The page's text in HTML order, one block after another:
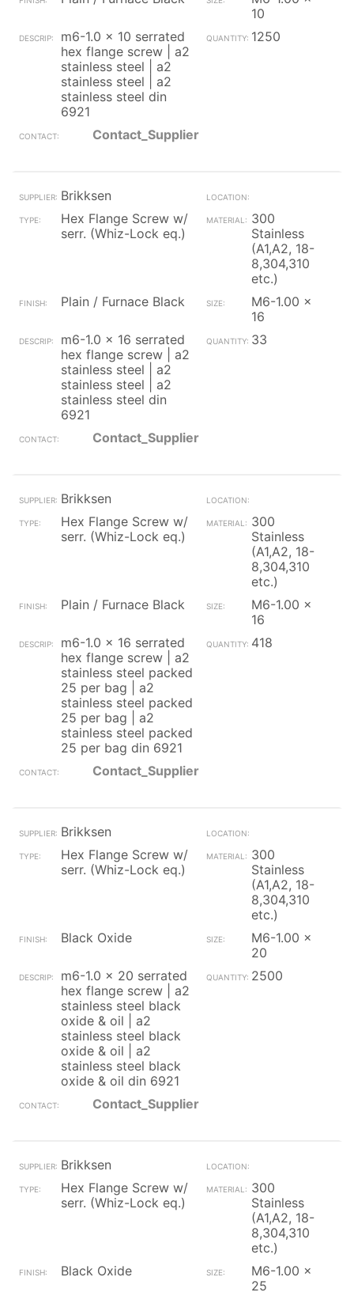
10
m6-1.0 x 10 serrated
hex flange screw | a2
stainless steel | a2
stainless steel | a2
stainless steel din
6921
1250
Contact_Supplier
Brikksen
Hex Flange Screw w/
serr. (Whiz-Lock eq.)
300
Stainless
(A1,A2, 18-
8,304,310
etc.)
Plain / Furnace Black
M6-1.00 x
16
m6-1.0 x 16 serrated
hex flange screw | a2
stainless steel | a2
stainless steel | a2
stainless steel din
6921
33
Contact_Supplier
Brikksen
Hex Flange Screw w/
serr. (Whiz-Lock eq.)
300
Stainless
(A1,A2, 18-
8,304,310
etc.)
Plain / Furnace Black
M6-1.00 x
16
m6-1.0 x 16 serrated
hex flange screw | a2
stainless steel packed
25 per bag | a2
stainless steel packed
25 per bag | a2
stainless steel packed
25 per bag din 6921
418
Contact_Supplier
Brikksen
Hex Flange Screw w/
serr. (Whiz-Lock eq.)
300
Stainless
(A1,A2, 18-
8,304,310
etc.)
Black Oxide
M6-1.00 x
20
m6-1.0 x 20 serrated
hex flange screw | a2
stainless steel black
oxide & oil | a2
stainless steel black
oxide & oil | a2
stainless steel black
oxide & oil din 6921
2500
Contact_Supplier
Brikksen
Hex Flange Screw w/
serr. (Whiz-Lock eq.)
300
Stainless
(A1,A2, 18-
8,304,310
etc.)
Black Oxide
M6-1.00 x
25